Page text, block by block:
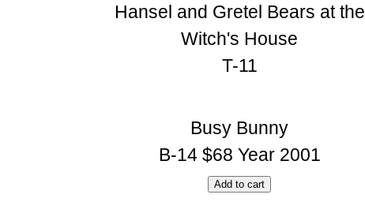
Hansel and Gretel Bears at the
Witch's House
T-11
Busy Bunny
B-14 $68 Year 2001